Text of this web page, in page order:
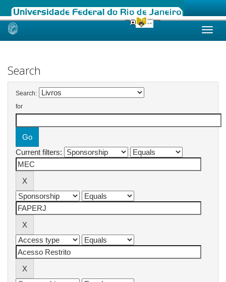
Skip
Search
Search:
for
Current filters: